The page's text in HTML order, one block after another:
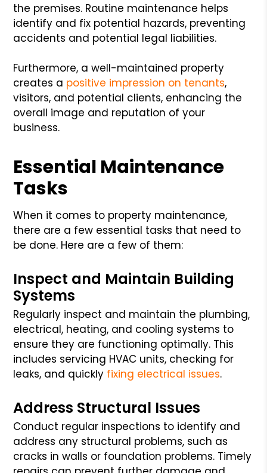
the premises. Routine maintenance helps
identify and fix potential hazards, preventing
accidents and potential legal liabilities.
Furthermore, a well-maintained property
creates a positive impression on tenants,
visitors, and potential clients, enhancing the
overall image and reputation of your
business.
Essential Maintenance
Tasks
When it comes to property maintenance,
there are a few essential tasks that need to
be done. Here are a few of them:
Inspect and Maintain Building
Systems
Regularly inspect and maintain the plumbing,
electrical, heating, and cooling systems to
ensure they are functioning optimally. This
includes servicing HVAC units, checking for
leaks, and quickly fixing electrical issues.
Address Structural Issues
Conduct regular inspections to identify and
address any structural problems, such as
cracks in walls or foundation problems. Timely